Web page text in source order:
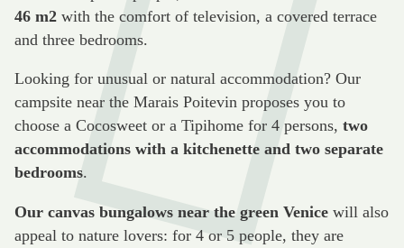
46 m2 with the comfort of television, a covered terrace
and three bedrooms.
Looking for unusual or natural accommodation? Our
campsite near the Marais Poitevin proposes you to
choose a Cocosweet or a Tipihome for 4 persons, two
accommodations with a kitchenette and two separate
bedrooms.
Our canvas bungalows near the green Venice will also
appeal to nature lovers: for 4 or 5 people, they are